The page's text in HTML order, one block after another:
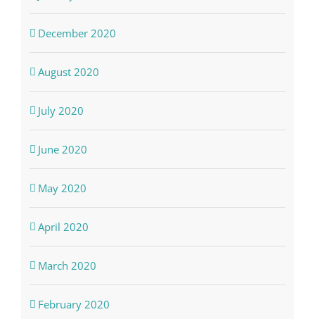
December 2020
August 2020
July 2020
June 2020
May 2020
April 2020
March 2020
February 2020